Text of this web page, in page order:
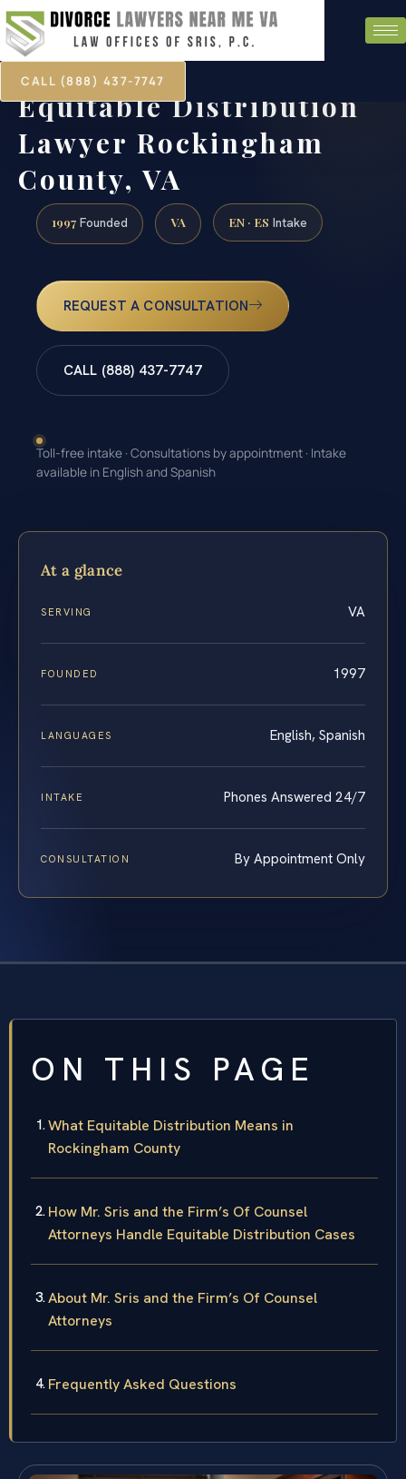
CALL (888) 437-7747
Equitable Distribution
Lawyer Rockingham
County, VA
1997 Founded VA EN · ES Intake
REQUEST A CONSULTATION
CALL (888) 437-7747
Toll-free intake · Consultations by appointment · Intake
available in English and Spanish
At a glance
SERVING VA
FOUNDED 1997
LANGUAGES English, Spanish
INTAKE Phones Answered 24/7
CONSULTATION By Appointment Only
ON THIS PAGE
What Equitable Distribution Means in
Rockingham County
How Mr. Sris and the Firm’s Of Counsel
Attorneys Handle Equitable Distribution Cases
About Mr. Sris and the Firm’s Of Counsel
Attorneys
Frequently Asked Questions